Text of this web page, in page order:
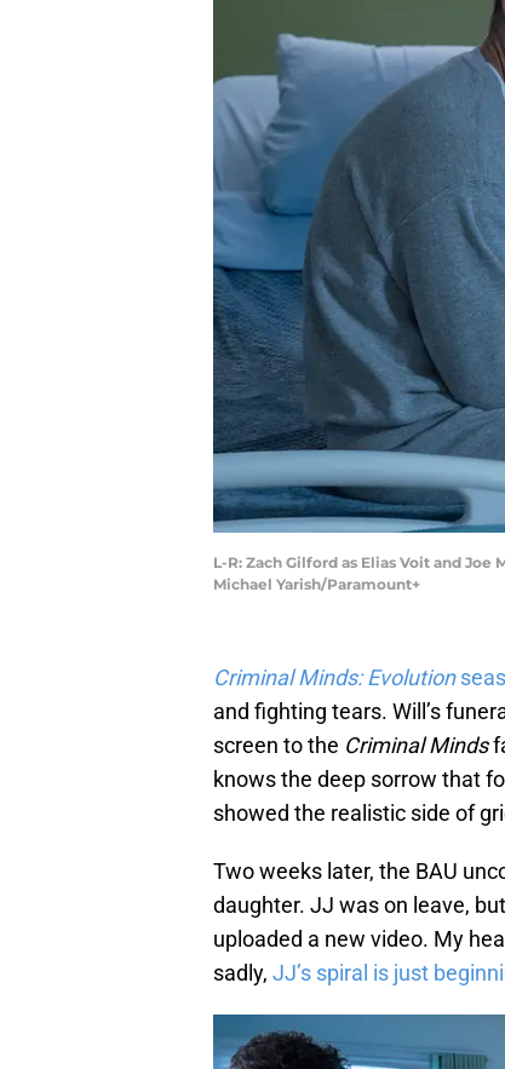
L-R: Zach Gilford as Elias Voit and
Michael Yarish/Paramount+
Criminal Minds: Evolution
and fighting tears. Will’s
screen to the Criminal Minds
knows the deep sorrow that
showed the realistic side of
Two weeks later, the BAU
daughter. JJ was on leave,
uploaded a new video. My
sadly, JJ’s spiral is just